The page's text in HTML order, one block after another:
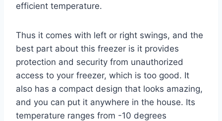
efficient temperature.
Thus it comes with left or right swings, and the
best part about this freezer is it provides
protection and security from unauthorized
access to your freezer, which is too good. It
also has a compact design that looks amazing,
and you can put it anywhere in the house. Its
temperature ranges from -10 degrees